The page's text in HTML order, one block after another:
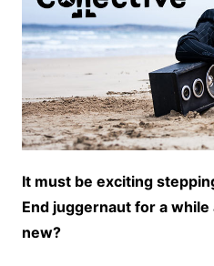
It must be exciting
End juggernaut for a
new?